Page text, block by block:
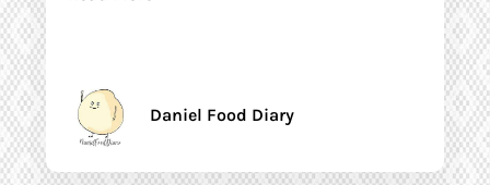
Daniel Food Diary